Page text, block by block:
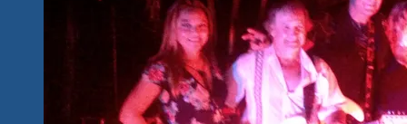
Support
From
Tequila
Blues
&